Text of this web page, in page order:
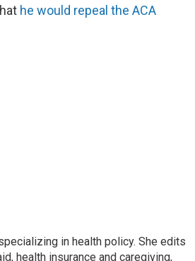
he would repeal the ACA
in health policy. She edits
health insurance and caregiving,